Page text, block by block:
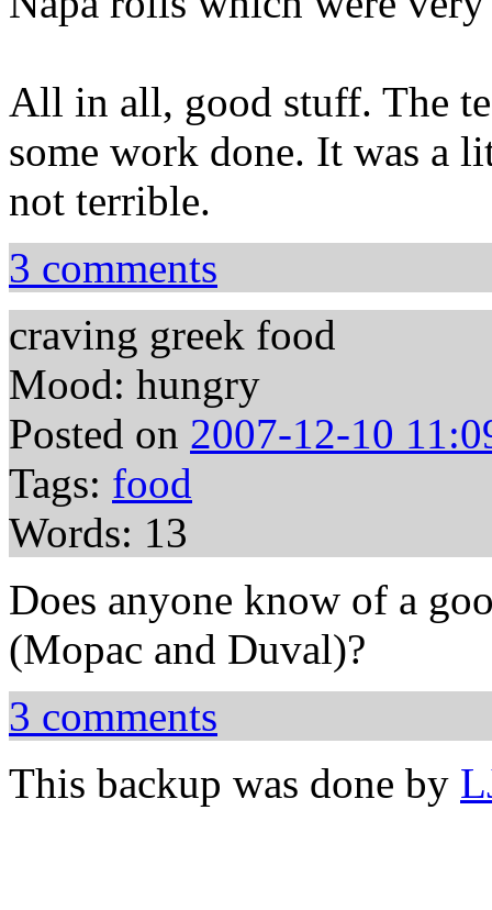
All in all, good stuff. The
some work done. It was a
not terrible.
3 comments
craving greek food
Mood: hungry
Posted on 2007-12-10
Tags: food
Words: 13
Does anyone know of a
(Mopac and Duval)?
3 comments
This backup was done by